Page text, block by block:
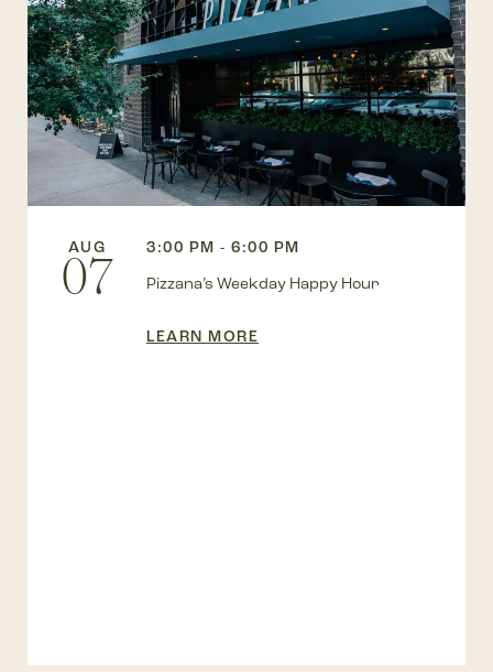
AUG
07
3:00 PM - 6:00 PM
Pizzana’s Weekday Happy Hour
LEARN MORE